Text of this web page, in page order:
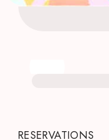
RESERVATIONS